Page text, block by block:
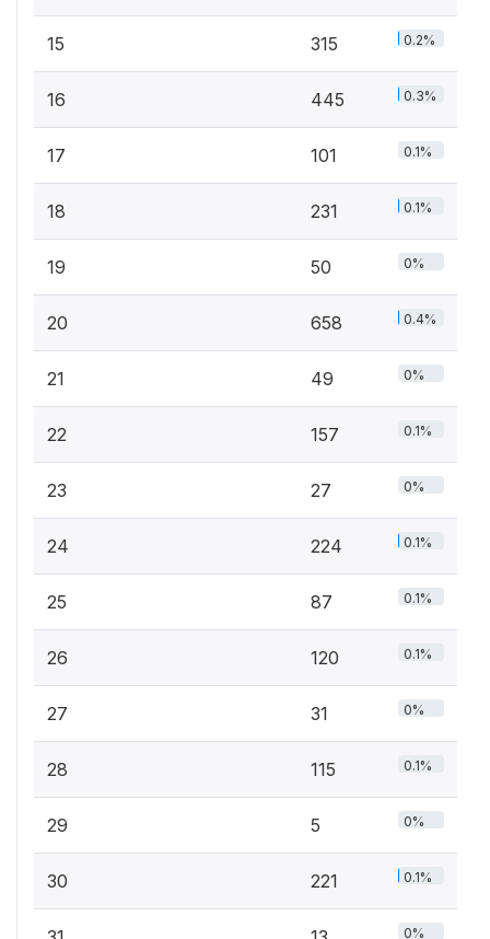
15 315 0.2%
16 445 0.3%
17 101 0.1%
18 231 0.1%
19 50 0%
20 658 0.4%
21 49 0%
22 157 0.1%
23 27 0%
24 224 0.1%
25 87 0.1%
26 120 0.1%
27 31 0%
28 115 0.1%
29 5 0%
30 221 0.1%
0%